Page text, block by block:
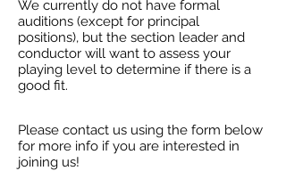
We currently do not have formal
auditions (except for principal
positions), but the section leader and
conductor will want to assess your
playing level to determine if there is a
good fit.
Please contact us using the form below
for more info if you are interested in
joining us!